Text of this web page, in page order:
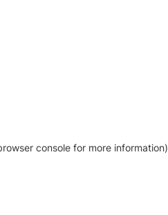
console for more information)